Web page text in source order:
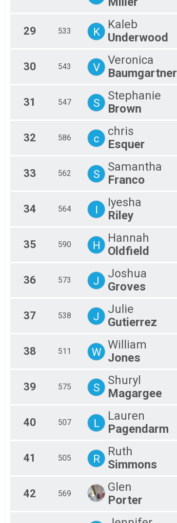
29 533 K
Kaleb
Underwood
30 543 V
Veronica
Baumgartner
31 547 S
Stephanie
Brown
32 586 c
chris
Esquer
33 562 S
Samantha
Franco
34 564 I
Iyesha
Riley
35 590 H
Hannah
Oldfield
36 573 J
Joshua
Groves
37 538 J
Julie
Gutierrez
38 511 W
William
Jones
39 575 S
Shuryl
Magargee
40 507 L
Lauren
Pagendarm
41 505 R
Ruth
Simmons
42 569
Glen
Porter